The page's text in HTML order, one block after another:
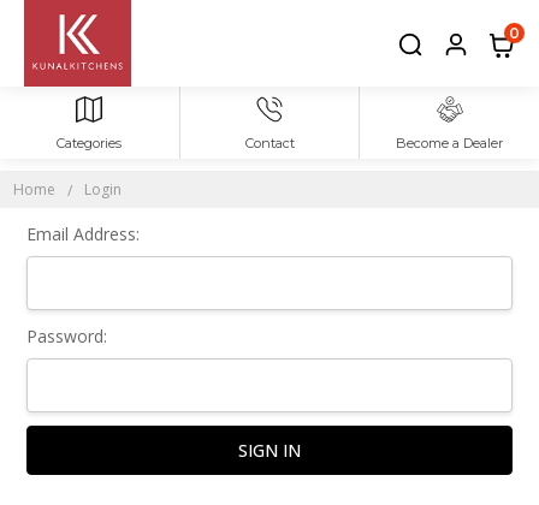
0
Categories Contact Become a Dealer
Home Login
Email Address:
Password: